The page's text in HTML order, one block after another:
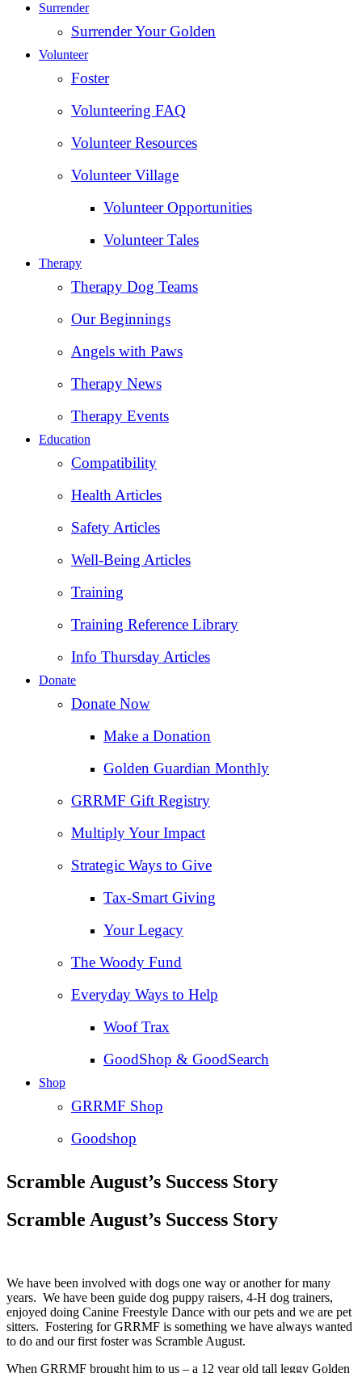
Surrender
Surrender Your Golden
Volunteer
Foster
Volunteering FAQ
Volunteer Resources
Volunteer Village
Volunteer Opportunities
Volunteer Tales
Therapy
Therapy Dog Teams
Our Beginnings
Angels with Paws
Therapy News
Therapy Events
Education
Compatibility
Health Articles
Safety Articles
Well-Being Articles
Training
Training Reference Library
Info Thursday Articles
Donate
Donate Now
Make a Donation
Golden Guardian Monthly
GRRMF Gift Registry
Multiply Your Impact
Strategic Ways to Give
Tax‑Smart Giving
Your Legacy
The Woody Fund
Everyday Ways to Help
Woof Trax
GoodShop & GoodSearch
Shop
GRRMF Shop
Goodshop
Scramble August’s Success Story
Scramble August’s Success Story
We have been involved with dogs one way or another for many
years. We have been guide dog puppy raisers, 4-H dog trainers,
enjoyed doing Canine Freestyle Dance with our pets and we are pet
sitters. Fostering for GRRMF is something we have always wanted
to do and our first foster was Scramble August.
When GRRMF brought him to us – a 12 year old tall leggy Golden